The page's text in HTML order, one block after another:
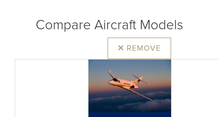
Compare Aircraft Models
REMOVE